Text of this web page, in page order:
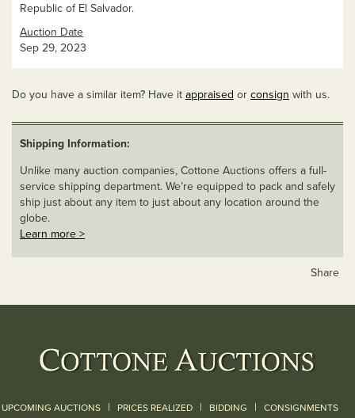
Republic of El Salvador.
Auction Date
Sep 29, 2023
Do you have a similar item? Have it appraised or consign with us.
Shipping Information:
Unlike many auction companies, Cottone Auctions offers a full-
service shipping department. We’re equipped to pack and safely
ship just about any item to just about any location around the
globe.
Learn more >
Share
UPCOMING AUCTIONS | PRICES REALIZED | BIDDING | CONSIGNMENTS